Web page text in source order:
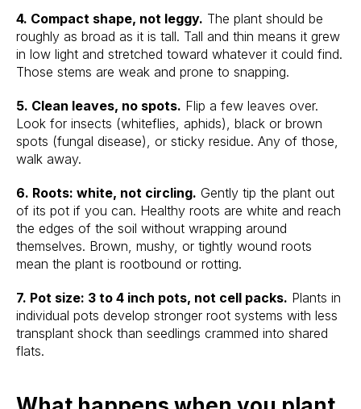
4. Compact shape, not leggy. The plant should be
roughly as broad as it is tall. Tall and thin means it grew
in low light and stretched toward whatever it could find.
Those stems are weak and prone to snapping.
5. Clean leaves, no spots. Flip a few leaves over.
Look for insects (whiteflies, aphids), black or brown
spots (fungal disease), or sticky residue. Any of those,
walk away.
6. Roots: white, not circling. Gently tip the plant out
of its pot if you can. Healthy roots are white and reach
the edges of the soil without wrapping around
themselves. Brown, mushy, or tightly wound roots
mean the plant is rootbound or rotting.
7. Pot size: 3 to 4 inch pots, not cell packs. Plants in
individual pots develop stronger root systems with less
transplant shock than seedlings crammed into shared
flats.